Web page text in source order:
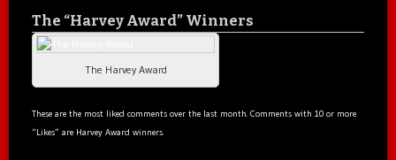
The “Harvey Award” Winners
The Harvey Award
These are the most liked comments over the last month. Comments with 10 or more
“Likes” are Harvey Award winners.